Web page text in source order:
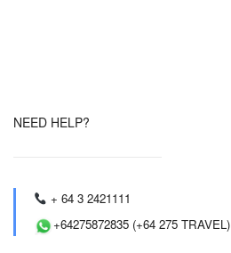
NEED HELP?
+ 64 3 2421111
+64275872835 (+64 275 TRAVEL)